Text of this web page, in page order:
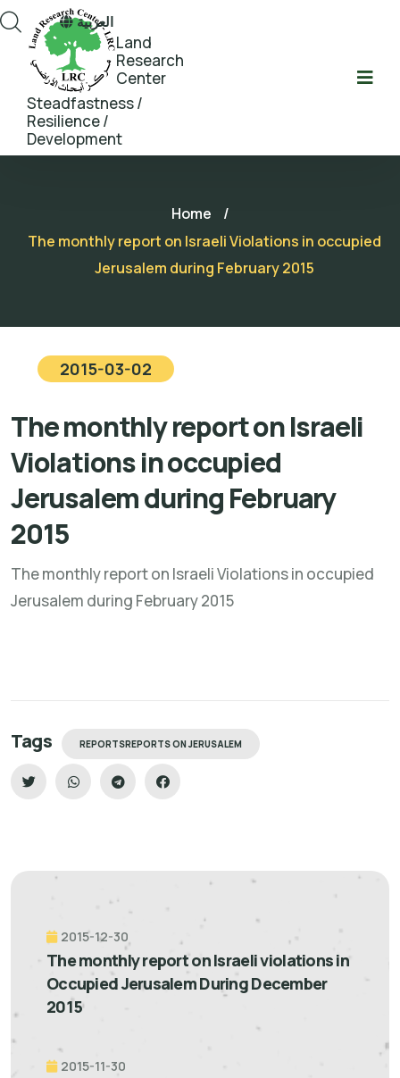
Land
Research
Center
Steadfastness /
Resilience /
Development
العربية
Home
/
The monthly report on Israeli Violations in occupied
Jerusalem during February 2015
2015-03-02
The monthly report on Israeli
Violations in occupied
Jerusalem during February
2015
The monthly report on Israeli Violations in occupied
Jerusalem during February 2015
Tags REPORTSREPORTS ON JERUSALEM
2015-12-30
The monthly report on Israeli violations in
Occupied Jerusalem During December
2015
2015-11-30